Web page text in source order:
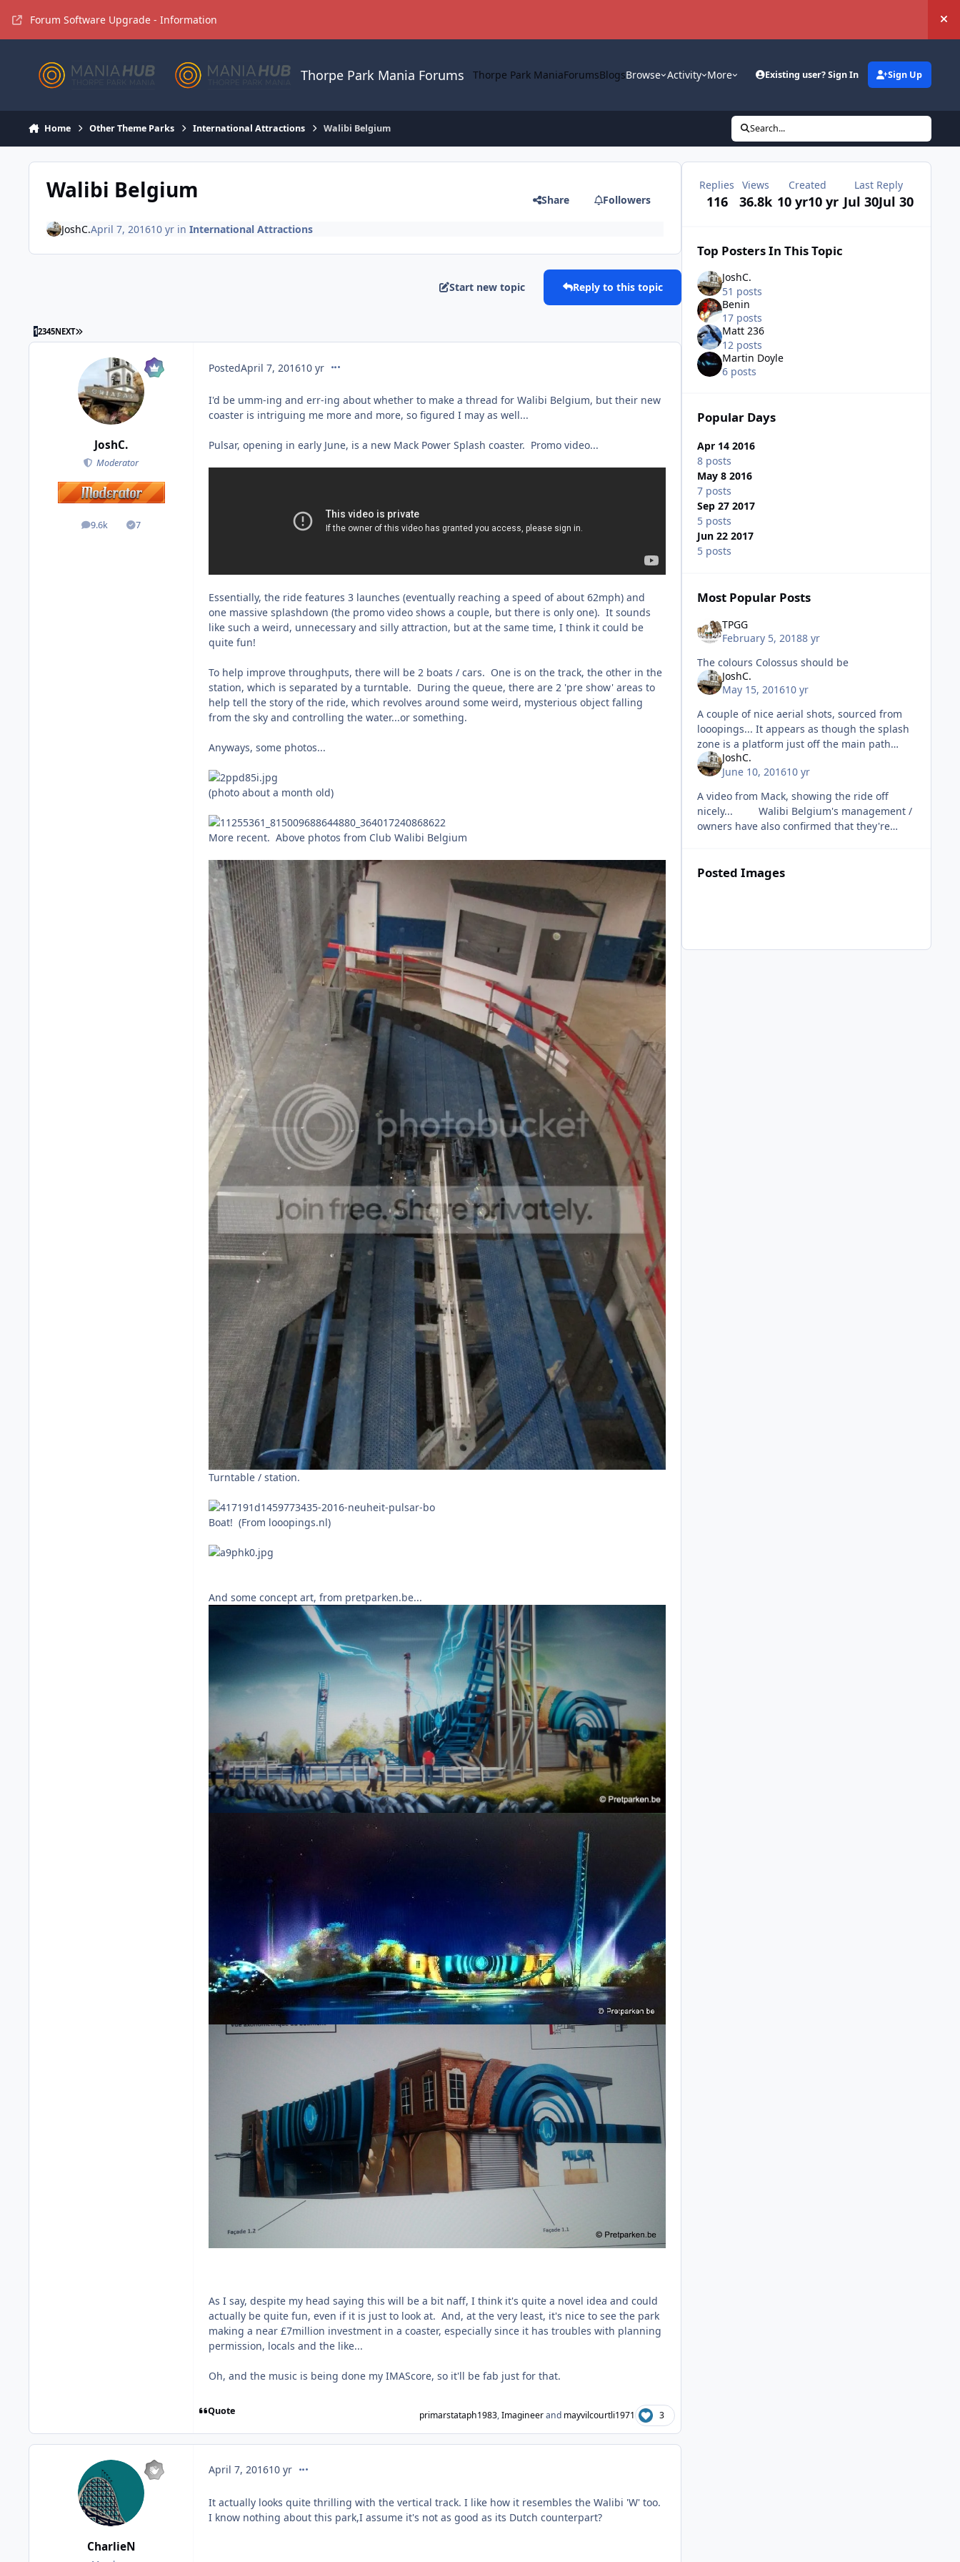
Forum Software Upgrade - Information
Thorpe Park Mania Forums Thorpe Park ManiaForumsBlogsBrowse Activity More Existing user? Sign In Sign Up
Home Other Theme Parks International Attractions Walibi Belgium Search...
Walibi Belgium Share Followers
JoshC.April 7, 201610 yrin International Attractions
Start new topic Reply to this topic
12345NEXT
JoshC.
Moderator
9.6k
posts 7
Solutions
PostedApril 7, 201610 yrcomment_231734
I'd be umm-ing and err-ing about whether to make a thread for Walibi Belgium, but their new
coaster is intriguing me more and more, so figured I may as well...
Pulsar, opening in early June, is a new Mack Power Splash coaster. Promo video...
Essentially, the ride features 3 launches (eventually reaching a speed of about 62mph) and
one massive splashdown (the promo video shows a couple, but there is only one). It sounds
like such a weird, unnecessary and silly attraction, but at the same time, I think it could be
quite fun!
To help improve throughputs, there will be 2 boats / cars. One is on the track, the other in the
station, which is separated by a turntable. During the queue, there are 2 'pre show' areas to
help tell the story of the ride, which revolves around some weird, mysterious object falling
from the sky and controlling the water...or something.
Anyways, some photos...
(photo about a month old)
More recent. Above photos from Club Walibi Belgium
Turntable / station.
Boat! (From looopings.nl)
And some concept art, from pretparken.be...
As I say, despite my head saying this will be a bit naff, I think it's quite a novel idea and could
actually be quite fun, even if it is just to look at. And, at the very least, it's nice to see the park
making a near £7million investment in a coaster, especially since it has troubles with planning
permission, locals and the like...
Oh, and the music is being done my IMAScore, so it'll be fab just for that.
Quote primarstataph1983,Imagineerand mayvilcourtli1971 3
CharlieN
April 7, 201610 yrcomment_231749
It actually looks quite thrilling with the vertical track. I like how it resembles the Walibi 'W' too.
I know nothing about this park,I assume it's not as good as its Dutch counterpart?
Replies
116
Views
36.8k
Created
10 yr10 yr
Last Reply
Jul 30Jul 30
Top Posters In This Topic
JoshC.
51 posts
Benin
17 posts
Matt 236
12 posts
Martin Doyle
6 posts
Popular Days
Apr 14 2016
8 posts
May 8 2016
7 posts
Sep 27 2017
5 posts
Jun 22 2017
5 posts
Most Popular Posts
TPGG
February 5, 20188 yr
The colours Colossus should be
JoshC.
May 15, 201610 yr
A couple of nice aerial shots, sourced from
looopings... It appears as though the splash
zone is a platform just off the main path
JoshC.
June 10, 201610 yr
A video from Mack, showing the ride off
nicely... Walibi Belgium's management /
owners have also confirmed that they're
Posted Images